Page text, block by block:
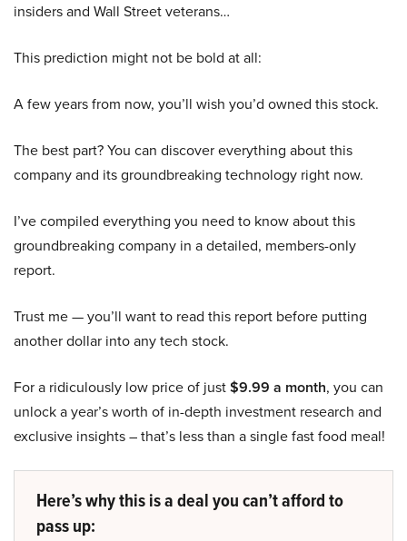
insiders and Wall Street veterans…
This prediction might not be bold at all:
A few years from now, you’ll wish you’d owned this stock.
The best part? You can discover everything about this
company and its groundbreaking technology right now.
I’ve compiled everything you need to know about this
groundbreaking company in a detailed, members-only
report.
Trust me — you’ll want to read this report before putting
another dollar into any tech stock.
For a ridiculously low price of just$9.99 a month, you can
unlock a year’s worth of in-depth investment research and
exclusive insights – that’s less than a single fast food meal!
Here’s why this is a deal you can’t afford to
pass up: